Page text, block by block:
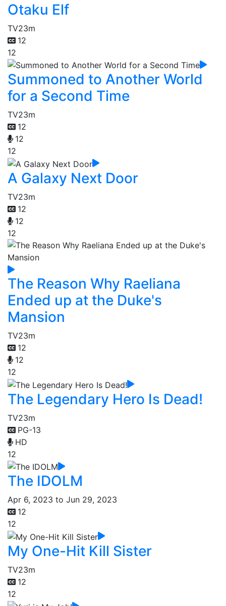
Otaku Elf
TV23m
12
12
Summoned to Another World
for a Second Time
TV23m
12
12
12
A Galaxy Next Door
TV23m
12
12
12
The Reason Why Raeliana
Ended up at the Duke's
Mansion
TV23m
12
12
12
The Legendary Hero Is Dead!
TV23m
PG-13
HD
12
The IDOLM
Apr 6, 2023 to Jun 29, 2023
12
12
My One-Hit Kill Sister
TV23m
12
12